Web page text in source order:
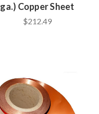
ga.) Copper Sheet
$212.49